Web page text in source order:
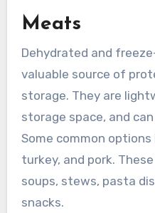
Meats
Dehydrated and
valuable source of
storage. They are
storage space, and
Some common
turkey, and pork.
soups, stews, pasta
snacks.